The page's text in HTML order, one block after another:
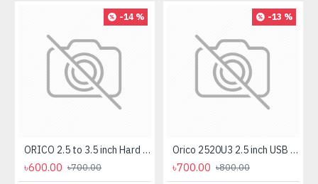
-14 %
ORICO 2.5 to 3.5 inch Hard Drive Caddy (1125SS)
৳600.00 ৳700.00
-13 %
Orico 2520U3 2.5 inch USB 3.0 SATA HDD & SSD Enclosure
৳700.00 ৳800.00